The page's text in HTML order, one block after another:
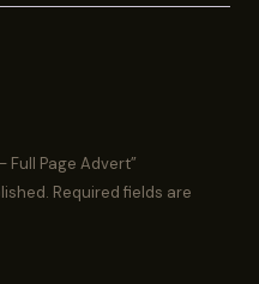
Full Page Advert”
Required fields are